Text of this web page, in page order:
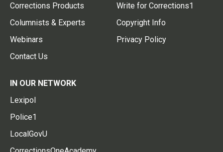
Corrections Products
Columnists & Experts
Webinars
Contact Us
Write for Corrections1
Copyright Info
Privacy Policy
IN OUR NETWORK
Lexipol
Police1
LocalGovU